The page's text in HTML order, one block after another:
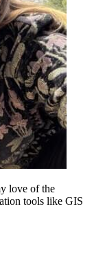
love of the
tools like GIS